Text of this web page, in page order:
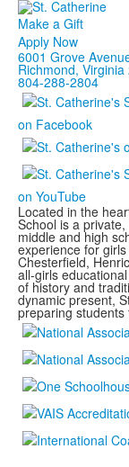
Make a Gift
Apply Now
6001 Grove
Richmond, Virginia
804-288-2804
on Facebook
on YouTube
Located in the
School is a
middle and high
experience for
Chesterfield,
all-girls
of history and
dynamic present,
preparing